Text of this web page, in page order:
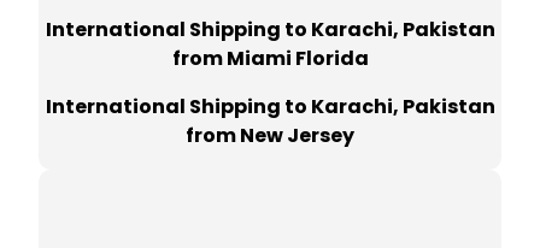
International Shipping to Karachi, Pakistan
from Miami Florida
International Shipping to Karachi, Pakistan
from New Jersey